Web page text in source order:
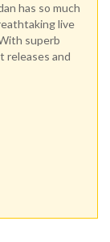
has so much
live
superb
releases and